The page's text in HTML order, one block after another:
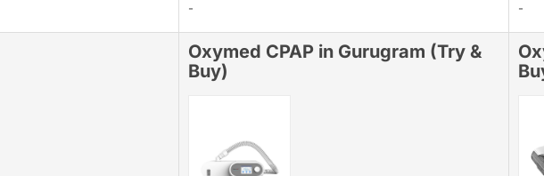
- -
Oxymed CPAP in Gurugram (Try &
Buy)